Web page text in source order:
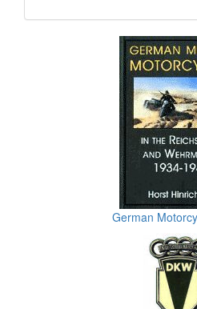
German